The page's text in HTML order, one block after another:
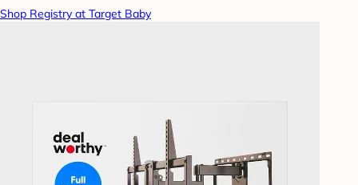
Shop Registry at Target Baby